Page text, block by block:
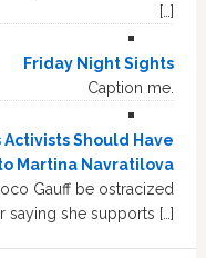
[…]
Friday Night Sights
Caption me.
Should Have
Martina Navratilova
Gauff be ostracized
saying she supports […]